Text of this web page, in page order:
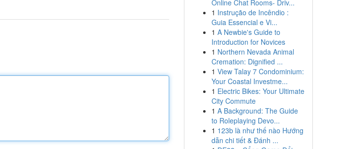
Online Chat Rooms- Driv...
1 Instrução de Incêndio :
Guia Essencial e Vi...
1 A Newbie's Guide to
Introduction for Novices
1 Northern Nevada Animal
Cremation: Dignified ...
1 View Talay 7 Condominium:
Your Coastal Investme...
1 Electric Bikes: Your Ultimate
City Commute
1 A Background: The Guide
to Roleplaying Devo...
1 123b là như thế nào Hướng
dẫn chi tiết & Đánh ...